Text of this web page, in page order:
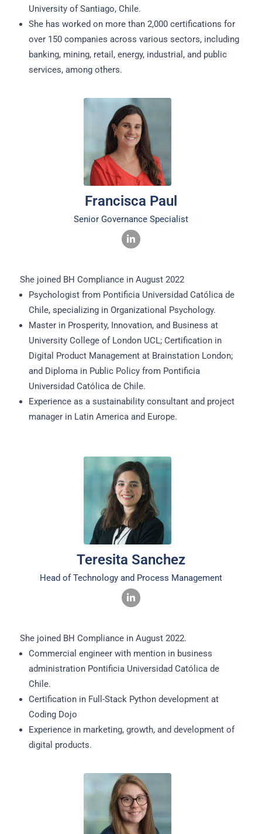
University of Santiago, Chile.
She has worked on more than 2,000 certifications for
over 150 companies across various sectors, including
banking, mining, retail, energy, industrial, and public
services, among others.
Francisca Paul
Senior Governance Specialist
She joined BH Compliance in August 2022
Psychologist from Pontificia Universidad Católica de
Chile, specializing in Organizational Psychology.
Master in Prosperity, Innovation, and Business at
University College of London UCL; Certification in
Digital Product Management at Brainstation London;
and Diploma in Public Policy from Pontificia
Universidad Católica de Chile.
Experience as a sustainability consultant and project
manager in Latin America and Europe.
Teresita Sanchez
Head of Technology and Process Management
She joined BH Compliance in August 2022.
Commercial engineer with mention in business
administration Pontificia Universidad Católica de
Chile.
Certification in Full-Stack Python development at
Coding Dojo
Experience in marketing, growth, and development of
digital products.